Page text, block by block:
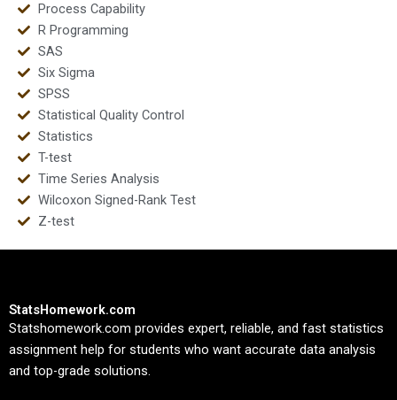
Process Capability
R Programming
SAS
Six Sigma
SPSS
Statistical Quality Control
Statistics
T-test
Time Series Analysis
Wilcoxon Signed-Rank Test
Z-test
StatsHomework.com
Statshomework.com provides expert, reliable, and fast statistics
assignment help for students who want accurate data analysis
and top-grade solutions.